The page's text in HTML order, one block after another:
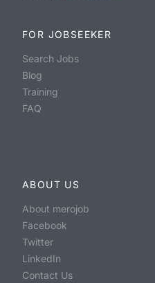
FOR JOBSEEKER
Search Jobs
Blog
Training
FAQ
ABOUT US
About merojob
Facebook
Twitter
LinkedIn
Contact Us